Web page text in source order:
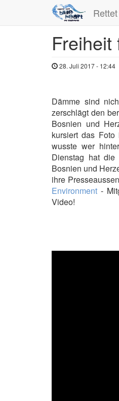
28. Juli 2017 - 12:44
Dämme sind
zerschlägt den
Bosnien und
kursiert das
wusste wer
Dienstag hat
Bosnien und
ihre
Environment -
Video!